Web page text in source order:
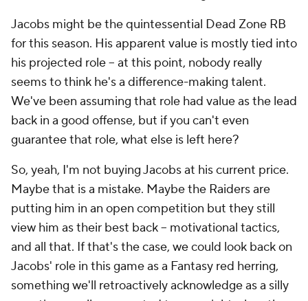
Jacobs might be the quintessential Dead Zone RB
for this season. His apparent value is mostly tied into
his projected role – at this point, nobody really
seems to think he's a difference-making talent.
We've been assuming that role had value as the lead
back in a good offense, but if you can't even
guarantee that role, what else is left here?
So, yeah, I'm not buying Jacobs at his current price.
Maybe that is a mistake. Maybe the Raiders are
putting him in an open competition but they still
view him as their best back – motivational tactics,
and all that. If that's the case, we could look back on
Jacobs' role in this game as a Fantasy red herring,
something we'll retroactively acknowledge as a silly